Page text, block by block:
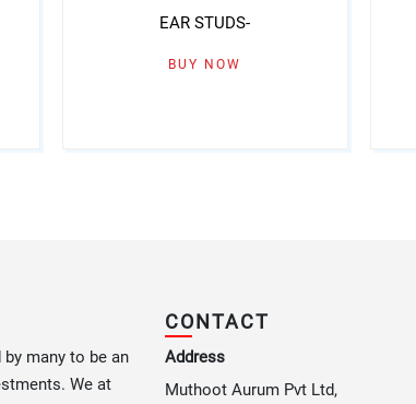
EAR STUDS-
BUY NOW
many to be an
We at
CONTACT
Address
Muthoot Aurum Pvt Ltd,